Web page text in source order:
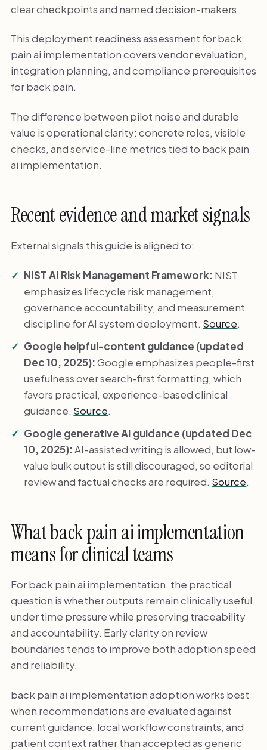
clear checkpoints and named decision-makers.
This deployment readiness assessment for back
pain ai implementation covers vendor evaluation,
integration planning, and compliance prerequisites
for back pain.
The difference between pilot noise and durable
value is operational clarity: concrete roles, visible
checks, and service-line metrics tied to back pain
ai implementation.
Recent evidence and market signals
External signals this guide is aligned to:
NIST AI Risk Management Framework: NIST
emphasizes lifecycle risk management,
governance accountability, and measurement
discipline for AI system deployment. Source.
Google helpful-content guidance (updated
Dec 10, 2025):Google emphasizes people-first
usefulness over search-first formatting, which
favors practical, experience-based clinical
guidance. Source.
Google generative AI guidance (updated Dec
10, 2025):AI-assisted writing is allowed, but low-
value bulk output is still discouraged, so editorial
review and factual checks are required. Source.
What back pain ai implementation
means for clinical teams
For back pain ai implementation, the practical
question is whether outputs remain clinically useful
under time pressure while preserving traceability
and accountability. Early clarity on review
boundaries tends to improve both adoption speed
and reliability.
back pain ai implementation adoption works best
when recommendations are evaluated against
current guidance, local workflow constraints, and
patient context rather than accepted as generic